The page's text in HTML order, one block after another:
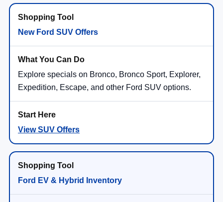
New Ford SUV Offers
Explore specials on Bronco, Bronco Sport, Explorer,
Expedition, Escape, and other Ford SUV options.
View SUV Offers
Ford EV & Hybrid Inventory